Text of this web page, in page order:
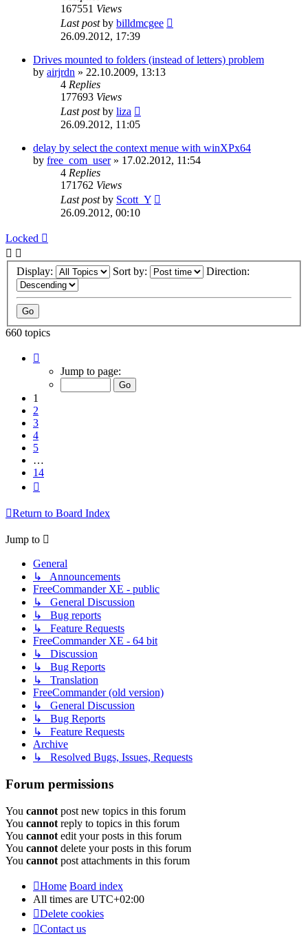
167551 Views
Last postby billdmcgee
26.09.2012, 17:39
Drives mounted to folders (instead of letters) problem
by airjrdn » 22.10.2009, 13:13
4 Replies
177693 Views
Last postby liza
26.09.2012, 11:05
delay by select the context menue with winXPx64
by free_com_user» 17.02.2012, 11:54
4 Replies
171762 Views
Last postby Scott_Y
26.09.2012, 00:10
Locked
Display: Sort by: Direction:
660 topics
Jump to page:
1
2
3
4
5
…
14
Return to Board Index
Jump to
General
↳ Announcements
FreeCommander XE - public
↳ General Discussion
↳ Bug reports
↳ Feature Requests
FreeCommander XE - 64 bit
↳ Discussion
↳ Bug Reports
↳ Translation
FreeCommander (old version)
↳ General Discussion
↳ Bug Reports
↳ Feature Requests
Archive
↳ Resolved Bugs, Issues, Requests
Forum permissions
You cannot post new topics in this forum
You cannot reply to topics in this forum
You cannot edit your posts in this forum
You cannot delete your posts in this forum
You cannot post attachments in this forum
Home Board index
All times are UTC+02:00
Delete cookies
Contact us